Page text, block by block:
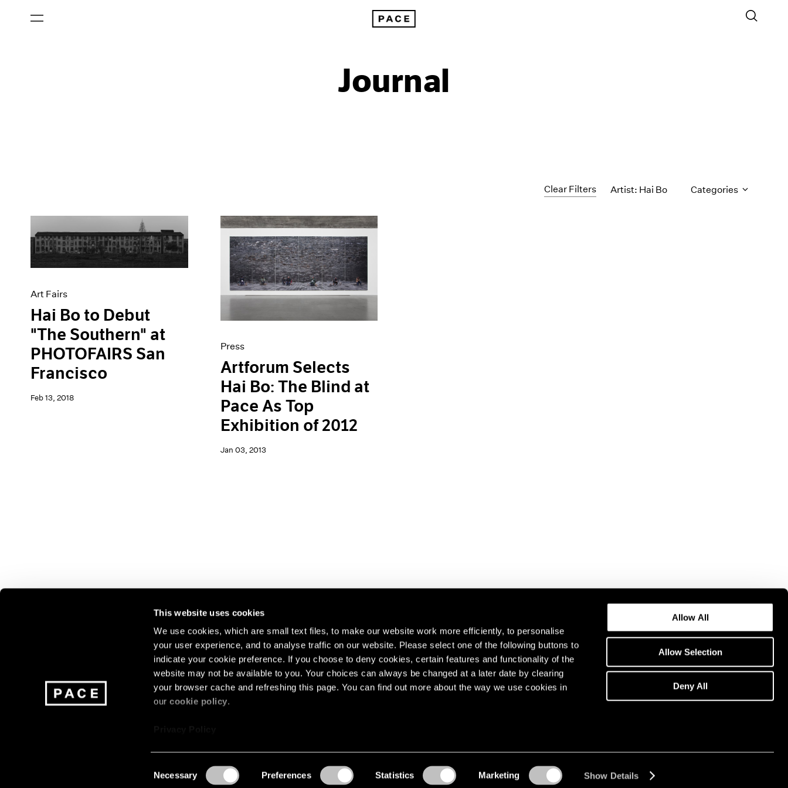
This website uses cookies
We use cookies, which are small text files, to make our website work more efficiently, to personalise
your user experience, and to analyse traffic on our website. Please select one of the following buttons to
indicate your cookie preference. If you choose to deny cookies, certain features and functionality of the
website may not be available to you. Your choices can always be changed at a later date by clearing
your browser cache and refreshing this page. You can find out more about the way we use cookies in
ourcookie policy.
Selection
Necessary Preferences Statistics Marketing Show Details
Allow All
Allow Selection
Deny All
Journal
Clear Filters Artist: Hai Bo Categories
All Categories
Art Fairs
Artist Projects
Essays
Events
Exhibitions
Films
Museum Exhibitions
News
Art Fairs
Hai Bo to Debut
"The Southern" at
PHOTOFAIRS San
Francisco
Feb 13, 2018
Press
Artforum Selects
Hai Bo: The Blind at
Pace As Top
Exhibition of 2012
Jan 03, 2013
Join our mailing list for updates about our artists,
exhibitions, events, and more.
Press Terms Privacy Accessibility © Pace Gallery